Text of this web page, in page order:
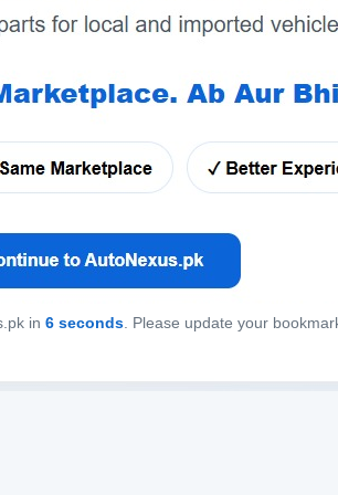
in 6 seconds. Please update your